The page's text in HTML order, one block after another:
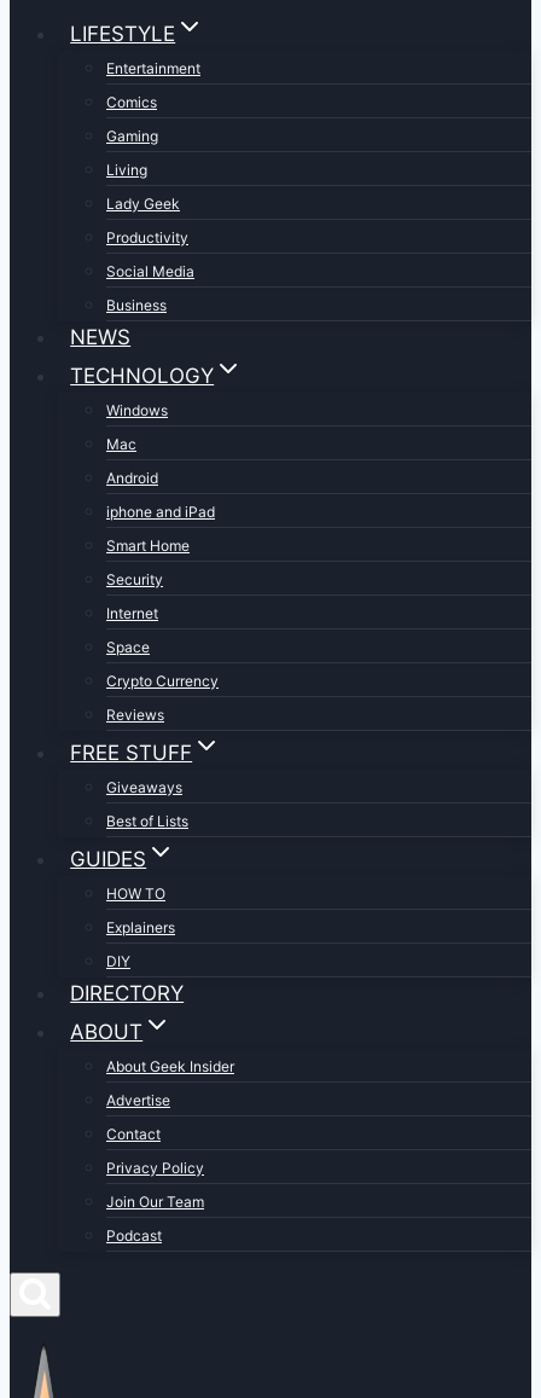
LIFESTYLE
Entertainment
Comics
Gaming
Living
Lady Geek
Productivity
Social Media
Business
NEWS
TECHNOLOGY
Windows
Mac
Android
iphone and iPad
Smart Home
Security
Internet
Space
Crypto Currency
Reviews
FREE STUFF
Giveaways
Best of Lists
GUIDES
HOW TO
Explainers
DIY
DIRECTORY
ABOUT
About Geek Insider
Advertise
Contact
Privacy Policy
Join Our Team
Podcast